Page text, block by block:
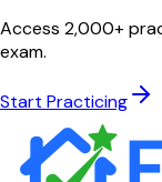
Access 2,000+
exam.
Start Practicing